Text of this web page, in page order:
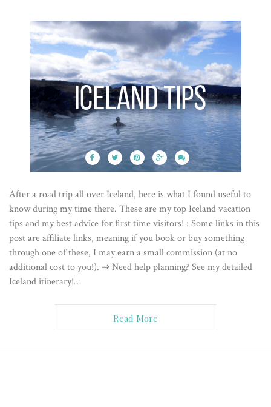
After a road trip all over Iceland, here is what I found useful to
know during my time there. These are my top Iceland vacation
tips and my best advice for first time visitors! : Some links in this
post are affiliate links, meaning if you book or buy something
through one of these, I may earn a small commission (at no
additional cost to you!). ⇒ Need help planning? See my detailed
Iceland itinerary!…
Read More